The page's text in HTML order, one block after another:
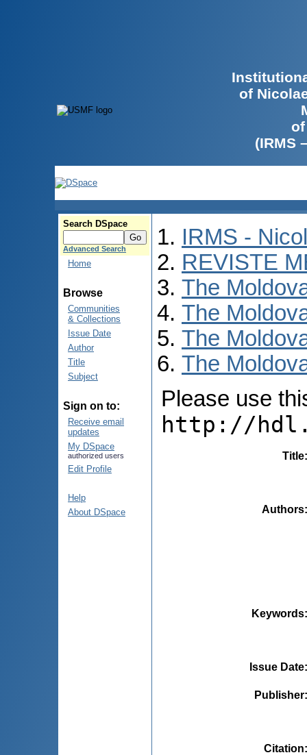
of
(IRMS
Search DSpace
Advanced Search
Home
Browse
Communities
& Collections
Issue Date
Author
Title
Subject
Sign on to:
Receive email
updates
My DSpace
authorized users
Edit Profile
Help
About DSpace
IRMS -
REVISTE
The
The
The
The
Please use
http://
Title
Authors
Keywords
Issue Date
Publisher
Citation